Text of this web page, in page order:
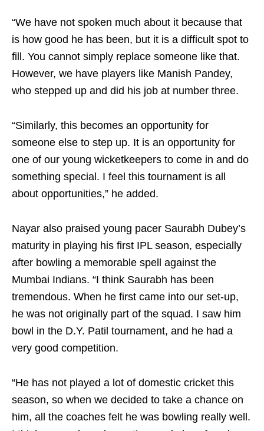
“We have not spoken much about it because that
is how good he has been, but it is a difficult spot to
fill. You cannot simply replace someone like that.
However, we have players like Manish Pandey,
who stepped up and did his job at number three.
“Similarly, this becomes an opportunity for
someone else to step up. It is an opportunity for
one of our young wicketkeepers to come in and do
something special. I feel this tournament is all
about opportunities,” he added.
Nayar also praised young pacer Saurabh Dubey’s
maturity in playing his first IPL season, especially
after bowling a memorable spell against the
Mumbai Indians. “I think Saurabh has been
tremendous. When he first came into our set-up,
he was not originally part of the squad. I saw him
bowl in the D.Y. Patil tournament, and he had a
very good competition.
“He has not played a lot of domestic cricket this
season, so when we decided to take a chance on
him, all the coaches felt he was bowling really well.